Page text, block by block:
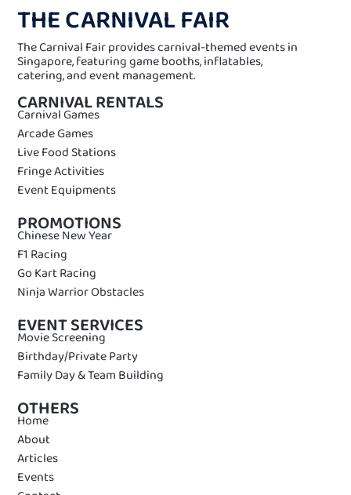
THE CARNIVAL FAIR
The Carnival Fair provides carnival-themed events in
Singapore, featuring game booths, inflatables,
catering, and event management.
CARNIVAL RENTALS
Carnival Games
Arcade Games
Live Food Stations
Fringe Activities
Event Equipments
PROMOTIONS
Chinese New Year
F1 Racing
Go Kart Racing
Ninja Warrior Obstacles
EVENT SERVICES
Movie Screening
Birthday/Private Party
Family Day & Team Building
OTHERS
Home
About
Articles
Events